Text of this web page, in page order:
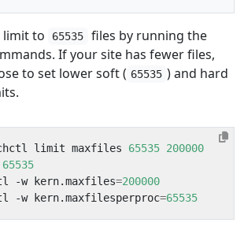
limit to 65535
files by running the
If your site has fewer files,
to set lower soft ( 65535 ) and hard
limit maxfiles 65535 200000
65535
-w kern.maxfiles=200000
-w kern.maxfilesperproc=65535